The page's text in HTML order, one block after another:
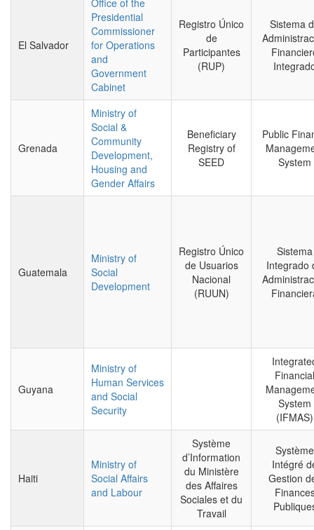
El Salvador
Office of the
Presidential
Commissioner
for Operations
and
Government
Cabinet
Registro Único
de
Participantes
(RUP)
Sistema
Grenada
Ministry of
Social &
Community
Development,
Housing and
Gender Affairs
Beneficiary
Registry of
SEED
Public
System
Guatemala
Ministry of
Social
Development
Registro Único
de Usuarios
Nacional
(RUUN)
Sistema
Integrado
Guyana
Ministry of
Human Services
and Social
Security
Financial
System
(IFMAS)
Haiti
Ministry of
Social Affairs
and Labour
Système
d’Information
du Ministère
des Affaires
Sociales et du
Travail
Système
Intégré
Gestion